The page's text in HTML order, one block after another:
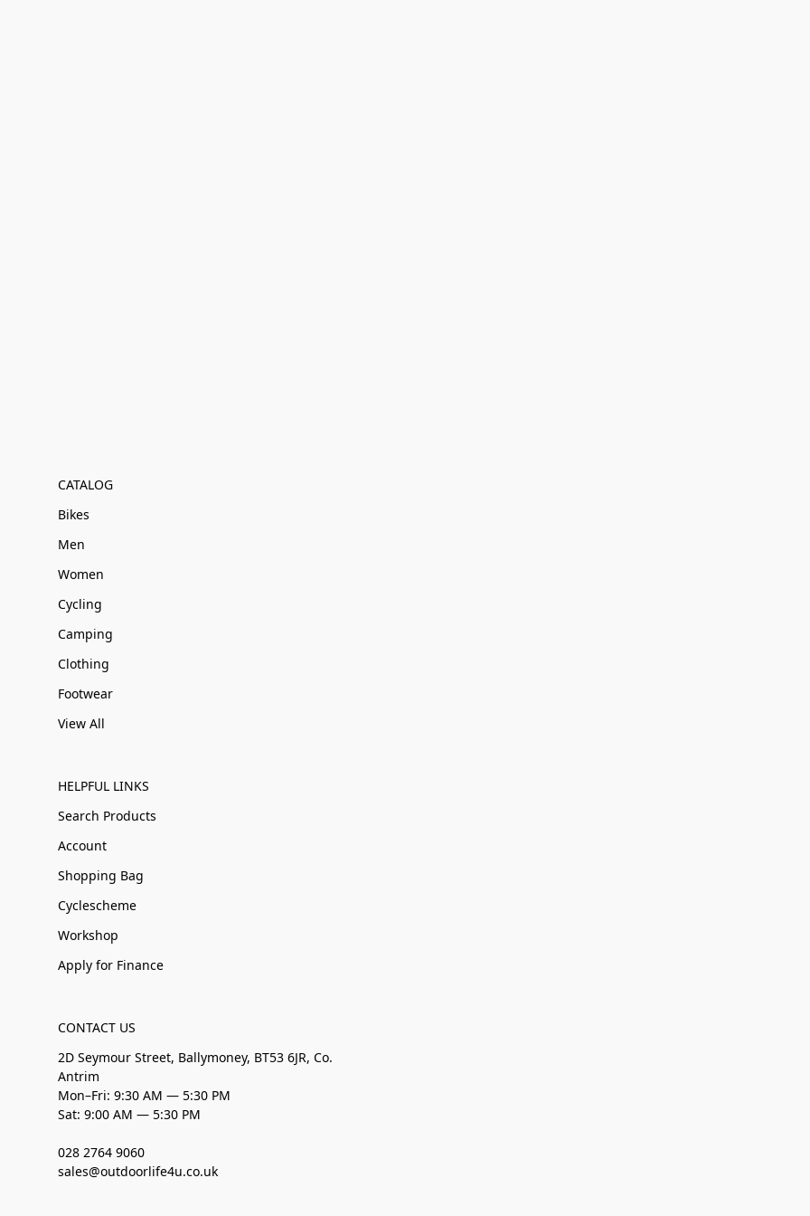
CATALOG
Bikes
Men
Women
Cycling
Camping
Clothing
Footwear
View All
HELPFUL LINKS
Search Products
Account
Shopping Bag
Cyclescheme
Workshop
Apply for Finance
CONTACT US
2D Seymour Street, Ballymoney, BT53 6JR, Co.
Antrim
Mon–Fri: 9:30 AM — 5:30 PM
Sat: 9:00 AM — 5:30 PM
028 2764 9060
sales@outdoorlife4u.co.uk